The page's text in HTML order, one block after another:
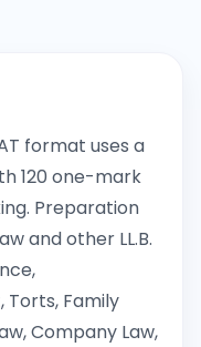
format uses a
120 one-mark
Preparation
and other LL.B.
Torts, Family
Company Law,